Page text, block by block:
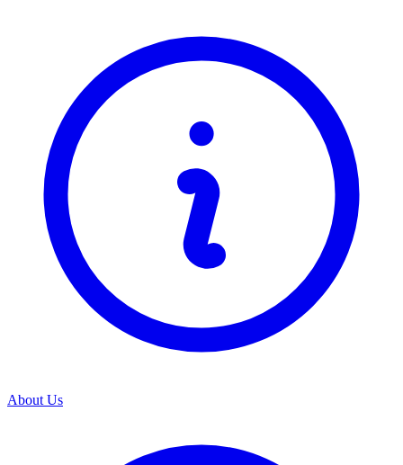
About Us